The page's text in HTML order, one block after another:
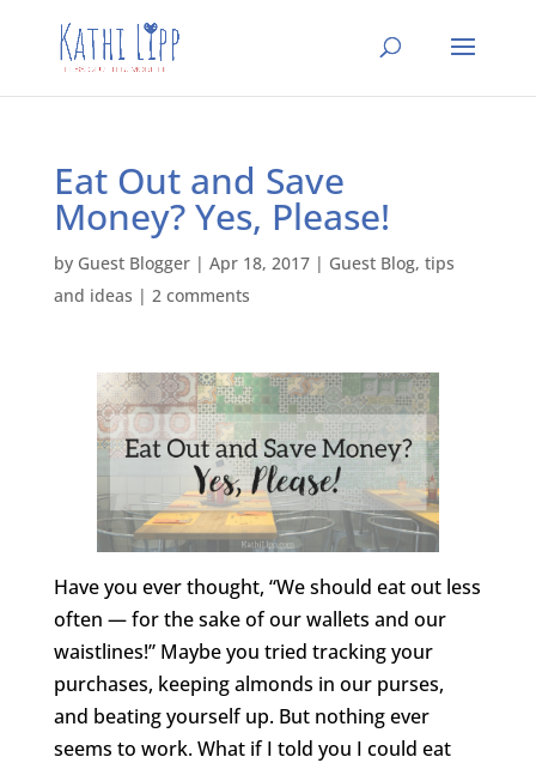
Eat Out and Save
Money? Yes, Please!
by Guest Blogger| Apr 18, 2017| Guest Blog, tips
and ideas | 2 comments
Have you ever thought, “We should eat out less
often — for the sake of our wallets and our
waistlines!” Maybe you tried tracking your
purchases, keeping almonds in our purses,
and beating yourself up. But nothing ever
seems to work. What if I told you I could eat